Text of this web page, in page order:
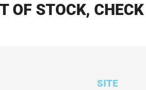
OF STOCK,
SITE